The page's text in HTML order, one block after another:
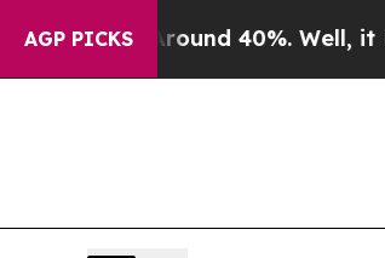
AGP PICKS
Around 40%. Well, it Didn’t